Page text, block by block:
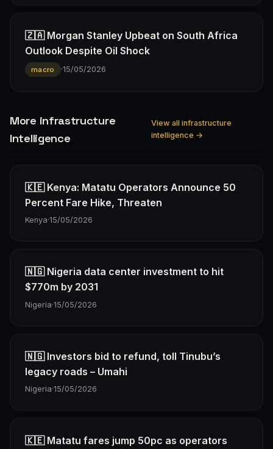
🇿🇦 Morgan Stanley Upbeat on South Africa
Outlook Despite Oil Shock
macro ·15/05/2026
More infrastructure
Intelligence
View all infrastructure
intelligence →
🇰🇪 Kenya: Matatu Operators Announce 50
Percent Fare Hike, Threaten
Kenya·15/05/2026
🇳🇬 Nigeria data center investment to hit
$770m by 2031
Nigeria·15/05/2026
🇳🇬 Investors bid to refund, toll Tinubu’s
legacy roads – Umahi
Nigeria·15/05/2026
🇰🇪 Matatu fares jump 50pc as operators